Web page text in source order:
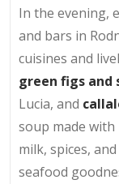
In the evening,
and bars in
cuisines and
green figs and
Lucia, and
soup made
milk, spices,
seafood